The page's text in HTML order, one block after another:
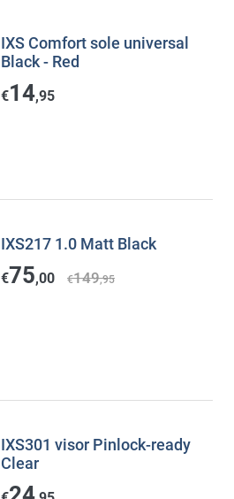
IXS Comfort sole universal
Black - Red
€14,95
IXS217 1.0 Matt Black
€75,00 €149,95
IXS301 visor Pinlock-ready
Clear